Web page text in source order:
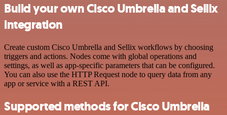
Build your own Cisco Umbrella and Sellix
integration
Create custom Cisco Umbrella and Sellix workflows by choosing
triggers and actions. Nodes come with global operations and
settings, as well as app-specific parameters that can be configured.
You can also use the HTTP Request node to query data from any
app or service with a REST API.
Supported methods for Cisco Umbrella